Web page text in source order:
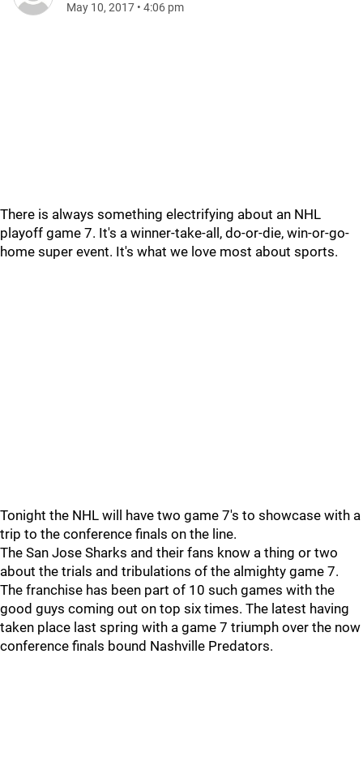
May 10, 2017 • 4:06 pm
There is always something electrifying about an NHL
playoff game 7. It's a winner-take-all, do-or-die, win-or-go-
home super event. It's what we love most about sports.
Tonight the NHL will have two game 7's to showcase with a
trip to the conference finals on the line.
The San Jose Sharks and their fans know a thing or two
about the trials and tribulations of the almighty game 7.
The franchise has been part of 10 such games with the
good guys coming out on top six times. The latest having
taken place last spring with a game 7 triumph over the now
conference finals bound Nashville Predators.